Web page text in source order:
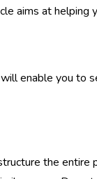
aims at
enable you to
the